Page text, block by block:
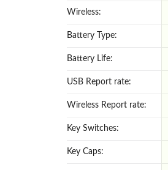
Wireless:
Battery Type:
Battery Life:
USB Report rate:
Wireless Report rate:
Key Switches:
Key Caps: